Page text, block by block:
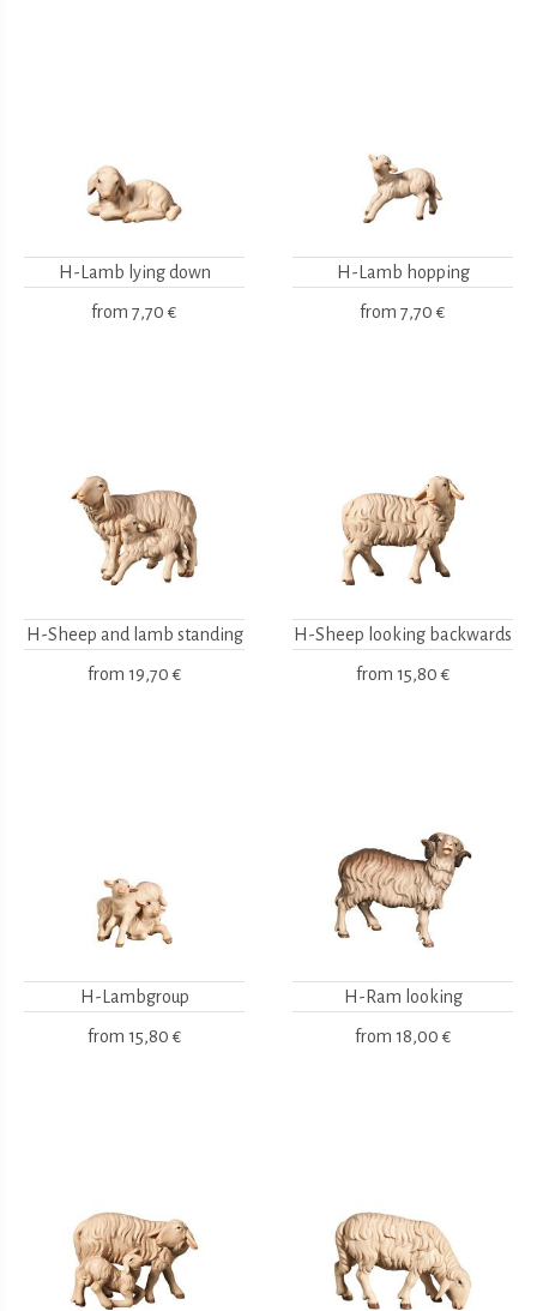
H-Lamb lying down
from 7,70 €
H-Lamb hopping
from 7,70 €
H-Sheep and lamb standing
from 19,70 €
H-Sheep looking backwards
from 15,80 €
H-Lambgroup
from 15,80 €
H-Ram looking
from 18,00 €